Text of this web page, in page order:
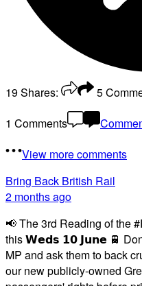
19Shares: 5
1 Comments
View more comments
Bring Back British Rail
2 months ago
📢 The 3rd Reading of the
this 𝗪𝗲𝗱𝘀 𝟭𝟬 𝗝𝘂𝗻𝗲 🚆
MP and ask them to back
our new publicly-owned